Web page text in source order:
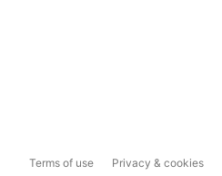
Terms of use Privacy & cookies